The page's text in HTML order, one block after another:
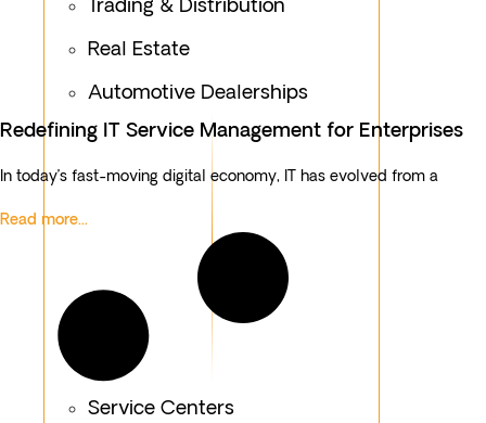
Trading & Distribution
Real Estate
Automotive Dealerships
Service Centers
Redefining IT Service Management for Enterprises
In today’s fast-moving digital economy, IT has evolved from a
Read more...